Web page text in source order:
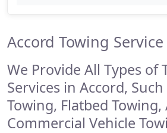
Accord Towing Service
We Provide All Types of
Services in Accord,
Towing, Flatbed Towing,
Commercial Vehicle